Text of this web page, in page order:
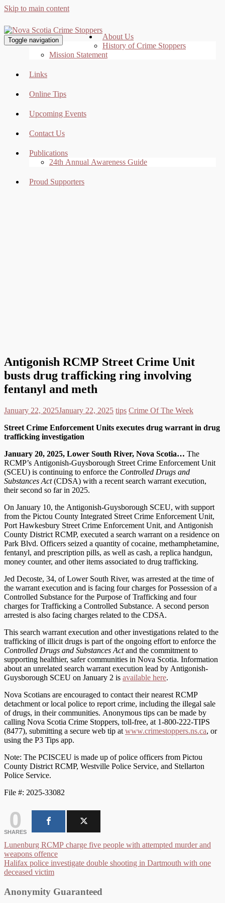
Skip to main content
Toggle navigation
About Us
History of Crime Stoppers
Mission Statement
Links
Online Tips
Upcoming Events
Contact Us
Publications
24th Annual Awareness Guide
Proud Supporters
Antigonish RCMP Street Crime Unit
busts drug trafficking ring involving
fentanyl and meth
January 22, 2025January 22, 2025 tips Crime Of The Week
Street Crime Enforcement Units executes drug warrant in drug
trafficking investigation
January 20, 2025, Lower South River, Nova Scotia… The
RCMP’s Antigonish-Guysborough Street Crime Enforcement Unit
(SCEU) is continuing to enforce the Controlled Drugs and
Substances Act(CDSA) with a recent search warrant execution,
their second so far in 2025.
On January 10, the Antigonish-Guysborough SCEU, with support
from the Pictou County Integrated Street Crime Enforcement Unit,
Port Hawkesbury Street Crime Enforcement Unit, and Antigonish
County District RCMP, executed a search warrant on a residence on
Park Blvd. Officers seized a quantity of cocaine, methamphetamine,
fentanyl, and prescription pills, as well as cash, a replica handgun,
money counter, and other items associated to drug trafficking.
Jed Decoste, 34, of Lower South River, was arrested at the time of
the warrant execution and is facing four charges for Possession of a
Controlled Substance for the Purpose of Trafficking and four
charges for Trafficking a Controlled Substance. A second person
arrested is also facing charges related to the CDSA.
This search warrant execution and other investigations related to the
trafficking of illicit drugs is part of the ongoing effort to enforce the
Controlled Drugs and Substances Actand the commitment to
supporting healthier, safer communities in Nova Scotia. Information
about an unrelated search warrant execution lead by Antigonish-
Guysborough SCEU on January 2 is available here.
Nova Scotians are encouraged to contact their nearest RCMP
detachment or local police to report crime, including the illegal sale
of drugs, in their communities. Anonymous tips can be made by
calling Nova Scotia Crime Stoppers, toll-free, at 1-800-222-TIPS
(8477), submitting a secure web tip at www.crimestoppers.ns.ca, or
using the P3 Tips app.
Note: The PCISCEU is made up of police officers from Pictou
County District RCMP, Westville Police Service, and Stellarton
Police Service.
File #: 2025-33082
0
SHARES
Post
navigation
Lunenburg RCMP charge five people with attempted murder and
weapons offence
Halifax police investigate double shooting in Dartmouth with one
deceased victim
Anonymity Guaranteed